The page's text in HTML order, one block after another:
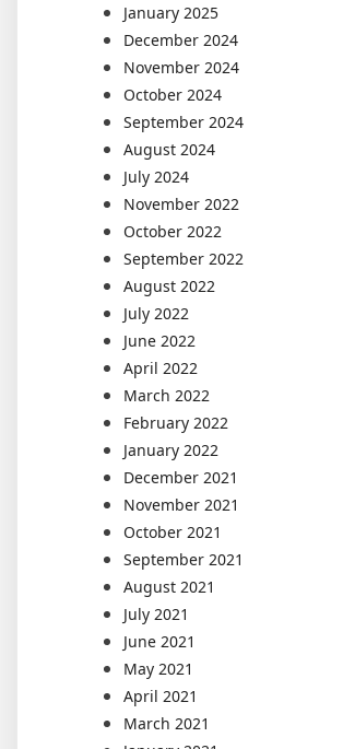
January 2025
December 2024
November 2024
October 2024
September 2024
August 2024
July 2024
November 2022
October 2022
September 2022
August 2022
July 2022
June 2022
April 2022
March 2022
February 2022
January 2022
December 2021
November 2021
October 2021
September 2021
August 2021
July 2021
June 2021
May 2021
April 2021
March 2021